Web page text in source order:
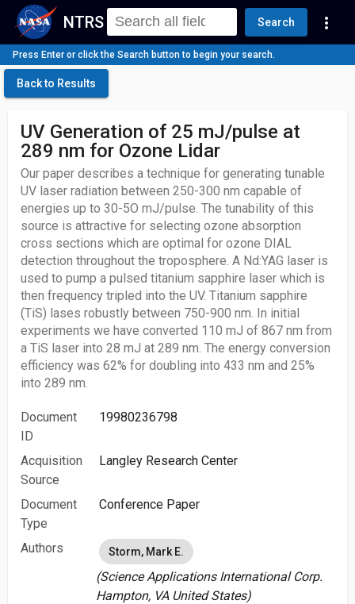
NTRS Search more_vert
Press Enter or click the Search button to begin your search.
Back to Results
UV Generation of 25 mJ/pulse at
289 nm for Ozone Lidar
Our paper describes a technique for generating tunable
UV laser radiation between 250-300 nm capable of
energies up to 30-5O mJ/pulse. The tunability of this
source is attractive for selecting ozone absorption
cross sections which are optimal for ozone DIAL
detection throughout the troposphere. A Nd:YAG laser is
used to pump a pulsed titanium sapphire laser which is
then frequency tripled into the UV. Titanium sapphire
(TiS) lases robustly between 750-900 nm. In initial
experiments we have converted 110 mJ of 867 nm from
a TiS laser into 28 mJ at 289 nm. The energy conversion
efficiency was 62% for doubling into 433 nm and 25%
into 289 nm.
Document
ID
19980236798
Acquisition
Source
Langley Research Center
Document
Type
Conference Paper
Authors Storm, Mark E.
(Science Applications International Corp.
Hampton, VA United States)